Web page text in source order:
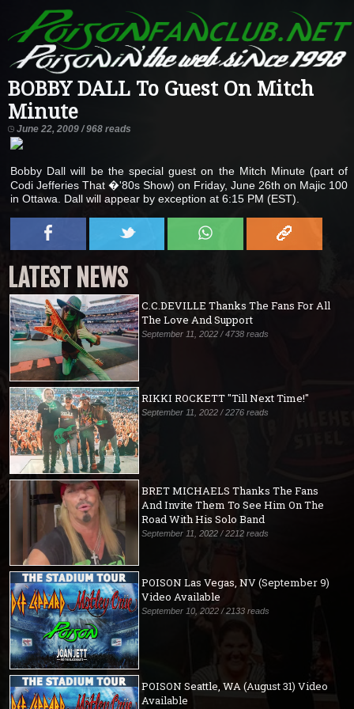
BOBBY DALL To Guest On Mitch
Minute
June 22, 2009 / 968 reads
Bobby Dall will be the special guest on the Mitch Minute (part of
Codi Jefferies That �'80s Show) on Friday, June 26th on Majic 100
in Ottawa. Dall will appear by exception at 6:15 PM (EST).
LATEST NEWS
C.C.DEVILLE Thanks The Fans For All
The Love And Support
September 11, 2022 / 4738 reads
RIKKI ROCKETT "Till Next Time!"
September 11, 2022 / 2276 reads
BRET MICHAELS Thanks The Fans
And Invite Them To See Him On The
Road With His Solo Band
September 11, 2022 / 2212 reads
POISON Las Vegas, NV (September 9)
Video Available
September 10, 2022 / 2133 reads
POISON Seattle, WA (August 31) Video
Available